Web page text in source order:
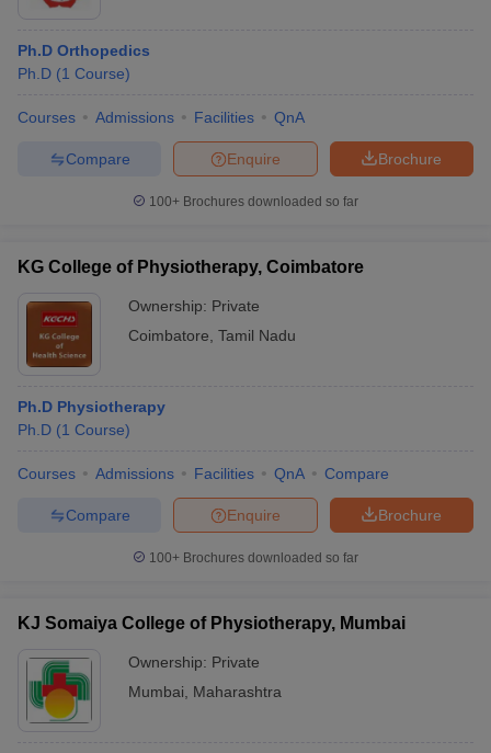
Ph.D Orthopedics
Ph.D (1 Course)
Courses Admissions Facilities QnA
Brochure
Enquire
Compare
100+ Brochures downloaded so far
KG College of Physiotherapy, Coimbatore
Ownership: Private
Coimbatore Tamil Nadu
Ph.D Physiotherapy
Ph.D (1 Course)
Courses Admissions Facilities QnA Compare
Brochure
Enquire
Compare
100+ Brochures downloaded so far
KJ Somaiya College of Physiotherapy, Mumbai
Ownership: Private
Mumbai
Maharashtra